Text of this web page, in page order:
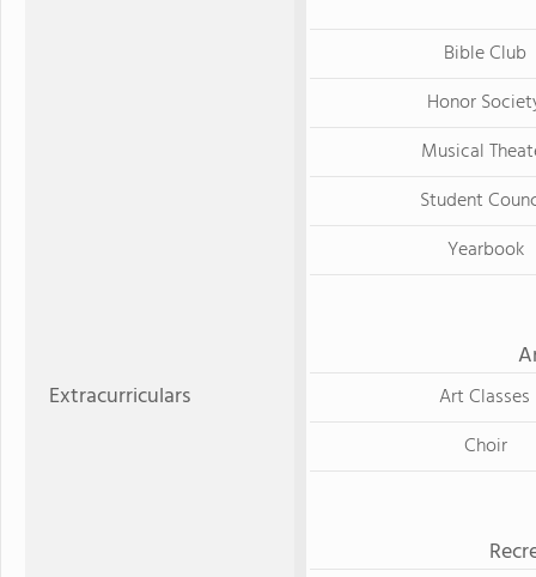
Extracurriculars
Bible Club
Honor
Musical
Student
Yearbook
Art Classes
Choir